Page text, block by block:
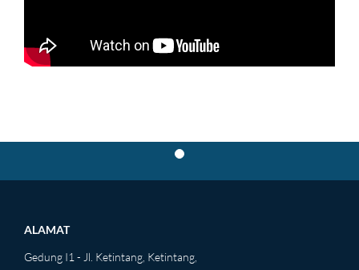
ALAMAT
Gedung I1 - Jl. Ketintang, Ketintang,